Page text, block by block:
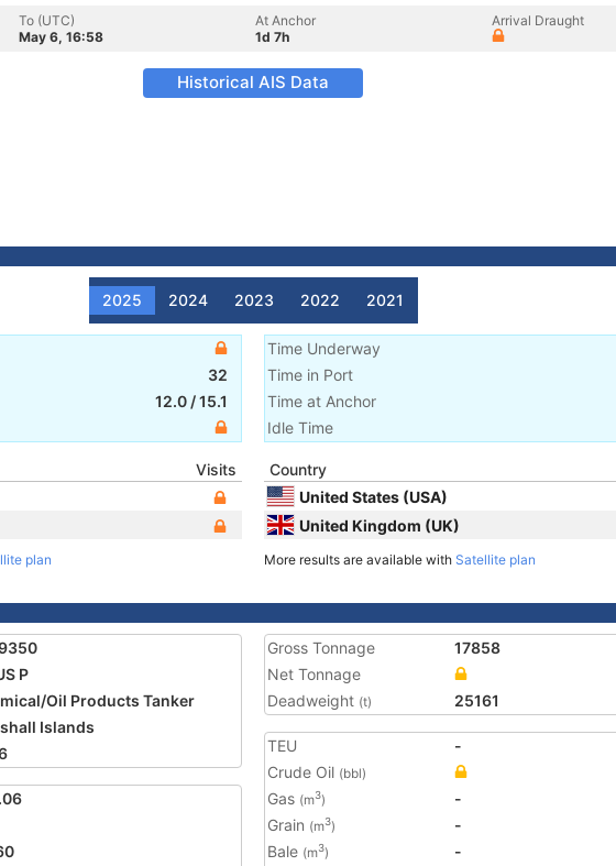
To (UTC)
May 6, 16:58
At Anchor
1d 7h
Arrival Draught
Historical AIS Data
2025 2024 2023 2022 2021
32
12.0 /15.1
Time Underway
Time in Port
Time at Anchor
Idle Time
Visits
plan
Country
United States (USA)
United Kingdom (UK)
More results are available with Satellite plan
P
Oil Products Tanker
Islands
Gross Tonnage
17858
Net Tonnage
Deadweight (t) 25161
TEU
-
Crude Oil (bbl)
Gas (m3)
-
Grain (m3)
-
Bale (m3)
-